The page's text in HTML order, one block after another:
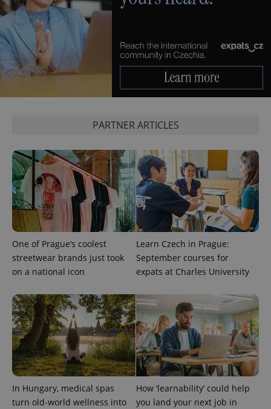
PARTNER ARTICLES
One of Prague’s coolest
streetwear brands just took
on a national icon
Learn Czech in Prague:
September courses for
expats at Charles University
In Hungary, medical spas
turn old-world wellness into
How ‘learnability’ could help
you land your next job in
.expats.cz
^eps_[0-9]+$ .expats.cz 1
CookieScriptConsent
CookieScript
.expats.cz